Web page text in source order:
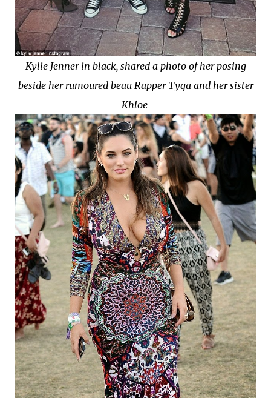
Kylie Jenner in black, shared a photo of her posing
beside her rumoured beau Rapper Tyga and her sister
Khloe